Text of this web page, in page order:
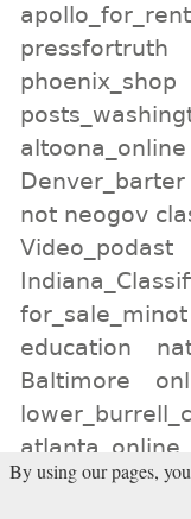
apollo_for_rent
pressfortruth
phoenix_shop
altoona_online
Denver_barter
not neogov
Video_podast
for_sale_minot
education
Baltimore
atlanta_online
enemy of
By using our pages,